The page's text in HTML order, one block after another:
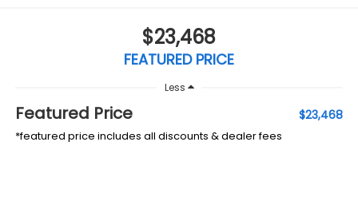
$23,468
FEATURED PRICE
Less
Featured Price $23,468
*featured price includes all discounts & dealer fees